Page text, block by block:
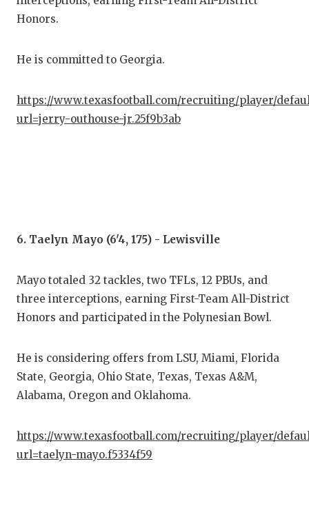
Honors.
He is committed to Georgia.
https://www.texasfootball.com/recruiting/player/
url=jerry-outhouse-jr.25f9b3ab
6. Taelyn Mayo (6'4, 175) - Lewisville
Mayo totaled 32 tackles, two TFLs, 12 PBUs, and
three interceptions, earning First-Team All-District
Honors and participated in the Polynesian Bowl.
He is considering offers from LSU, Miami, Florida
State, Georgia, Ohio State, Texas, Texas A&M,
Alabama, Oregon and Oklahoma.
https://www.texasfootball.com/recruiting/player/
url=taelyn-mayo.f5334f59